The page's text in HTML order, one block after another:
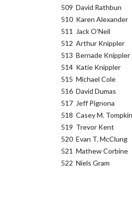
509
510
511
512
513
514
515
516
517
518
519
520
521
522
David Rathbun
Karen Alexander
Jack O’Neil
Arthur Knippler
Bernade Knippler
Katie Knippler
Michael Cole
David Dumas
Jeff Pignona
Casey M.
Trevor Kent
Evan T. McClung
Mathew Corbine
Niels Gram